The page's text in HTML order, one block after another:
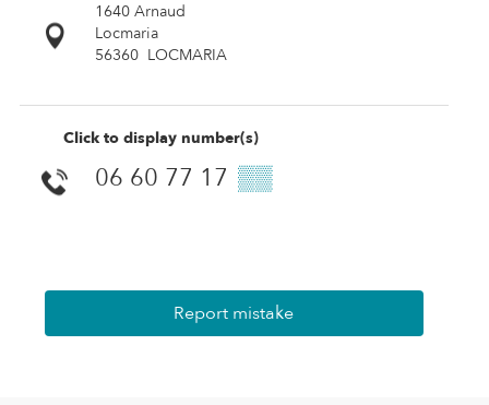
1640 Arnaud
Locmaria
56360 LOCMARIA
Click to display number(s)
06 60 77 17 ▒▒
Report mistake